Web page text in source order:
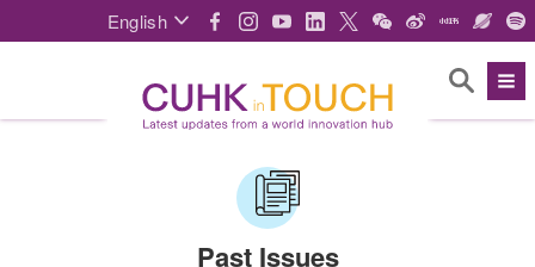
English
Past Issues